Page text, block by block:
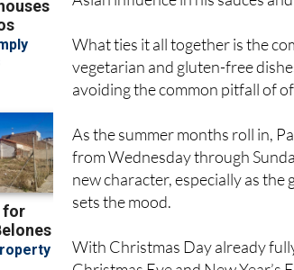
What ties it all together is the
vegetarian and gluten-free
avoiding the common pitfall of
As the summer months roll in,
from Wednesday through
new character, especially as
sets the mood.
With Christmas Day already
Christmas Eve and New Year’s
only intact, it’s growing.